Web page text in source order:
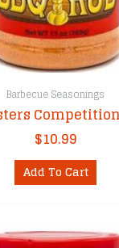
Barbecue Seasonings
Competition
$10.99
Add To Cart